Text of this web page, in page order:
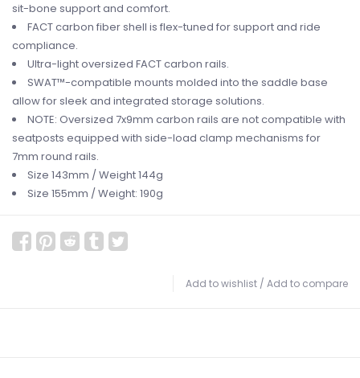
sit-bone support and comfort.
FACT carbon fiber shell is flex-tuned for support and ride
compliance.
Ultra-light oversized FACT carbon rails.
SWAT™-compatible mounts molded into the saddle base
allow for sleek and integrated storage solutions.
NOTE: Oversized 7x9mm carbon rails are not compatible with
seatposts equipped with side-load clamp mechanisms for
7mm round rails.
Size 143mm / Weight 144g
Size 155mm / Weight: 190g
Add to wishlist / Add to compare